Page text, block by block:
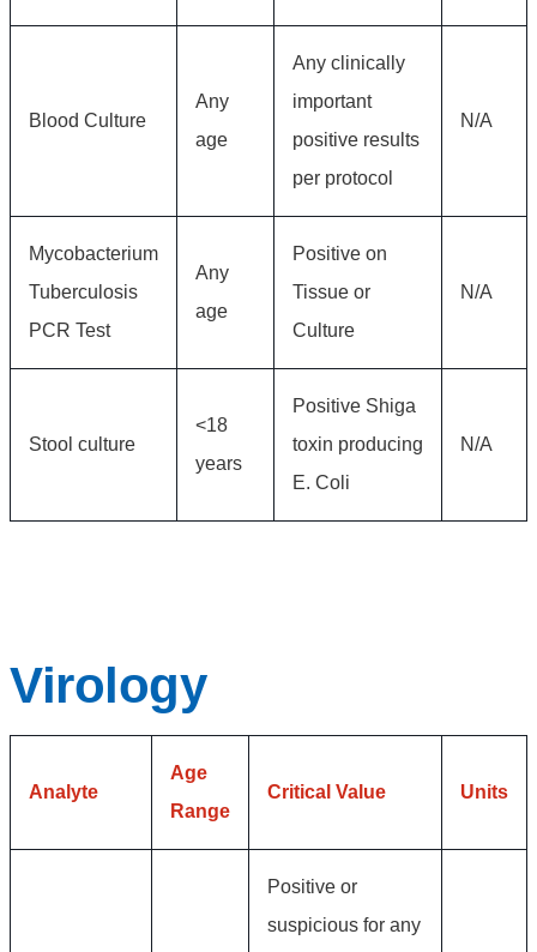
Blood Culture
Any
age
Any clinically
important
positive results
per protocol
N/A
Mycobacterium
Tuberculosis
PCR Test
Any
age
Positive on
Tissue or
Culture
N/A
Stool culture
<18
years
Positive Shiga
toxin producing
E. Coli
N/A
Virology
Analyte
Age
Range
Critical Value Units
Positive or
suspicious for any